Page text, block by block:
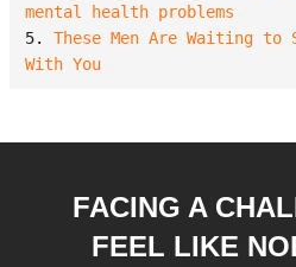
mental health problems
5. These Men Are Waiting to
With You
FACING A
FEEL LIKE